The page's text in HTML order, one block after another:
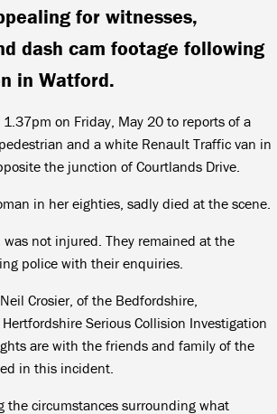
for witnesses,
dash cam footage following
in Watford.
on Friday, May 20 to reports of a
and a white Renault Traffic van in
the junction of Courtlands Drive.
in her eighties, sadly died at the scene.
was not injured. They remained at the
police with their enquiries.
Crosier, of the Bedfordshire,
Serious Collision Investigation
are with the friends and family of the
in this incident.
the circumstances surrounding what